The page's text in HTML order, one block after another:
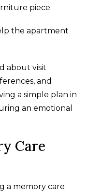
piece
the apartment
about visit
and
a simple plan in
an emotional
Care
a memory care